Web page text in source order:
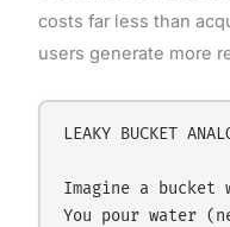
costs far less than
users generate more
LEAKY BUCKET
Imagine a
You pour water